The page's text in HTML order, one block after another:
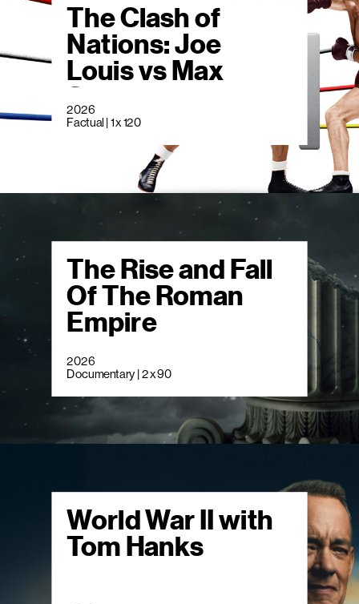
The Clash of
Nations: Joe
Louis vs Max
Schmeling
2026
Factual | 1 x 120
The Rise and Fall
Of The Roman
Empire
2026
Documentary | 2 x 90
World War II with
Tom Hanks